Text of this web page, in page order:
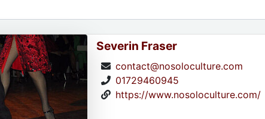
Severin Fraser
contact@nosoloculture.com
01729460945
https://www.nosoloculture.com/